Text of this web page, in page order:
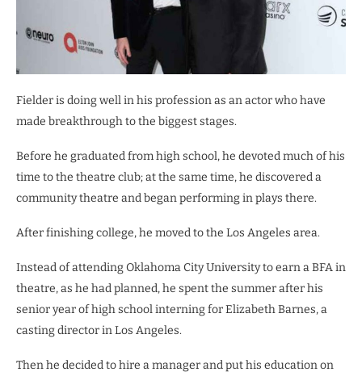
Fielder is doing well in his profession as an actor who have
made breakthrough to the biggest stages.
Before he graduated from high school, he devoted much of his
time to the theatre club; at the same time, he discovered a
community theatre and began performing in plays there.
After finishing college, he moved to the Los Angeles area.
Instead of attending Oklahoma City University to earn a BFA in
theatre, as he had planned, he spent the summer after his
senior year of high school interning for Elizabeth Barnes, a
casting director in Los Angeles.
Then he decided to hire a manager and put his education on